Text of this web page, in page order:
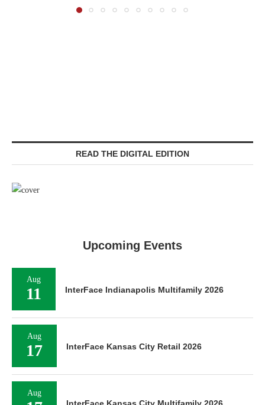
READ THE DIGITAL EDITION
Upcoming Events
Aug
11 InterFace Indianapolis Multifamily 2026
Aug
17 InterFace Kansas City Retail 2026
Aug